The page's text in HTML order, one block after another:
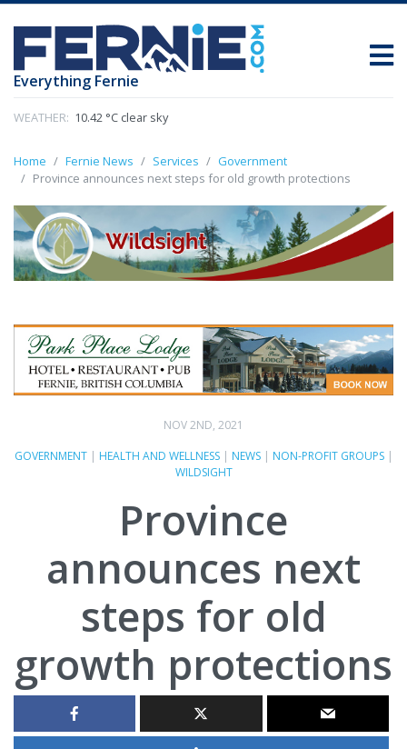
Everything Fernie
WEATHER: 10.42 °C clear sky
Home Fernie News Services
Government
Province announces next steps for old growth protections
NOV 2ND, 2021
GOVERNMENT| HEALTH AND WELLNESS| NEWS| NON-PROFIT GROUPS|
WILDSIGHT
Province
announces next
steps for old
growth protections